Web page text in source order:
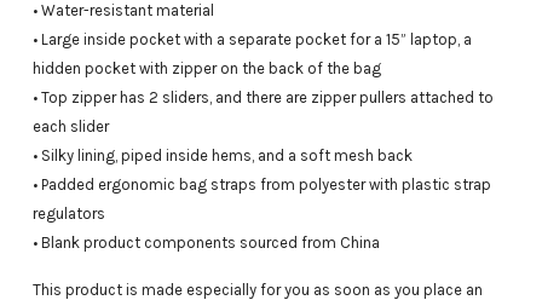
• Water-resistant material
• Large inside pocket with a separate pocket for a 15” laptop, a
hidden pocket with zipper on the back of the bag
• Top zipper has 2 sliders, and there are zipper pullers attached to
each slider
• Silky lining, piped inside hems, and a soft mesh back
• Padded ergonomic bag straps from polyester with plastic strap
regulators
• Blank product components sourced from China
This product is made especially for you as soon as you place an